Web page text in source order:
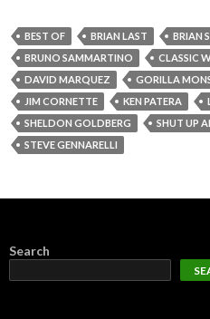
BEST OF BRIAN LAST
BRIAN
BRUNO SAMMARTINO
CLASSIC
DAVID MARQUEZ
GORILLA
JIM CORNETTE
KEN PATERA
SHELDON GOLDBERG
SHUT UP
STEVE GENNARELLI
Search